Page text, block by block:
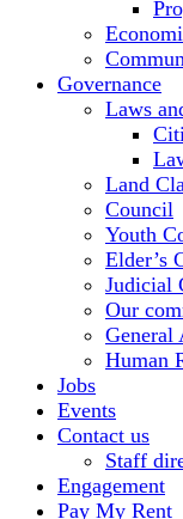
Governance
Laws
Land
Council
Youth
Elder’s
Judicial
Our
General
Human
Jobs
Events
Contact us
Staff
Engagement
Pay My Rent